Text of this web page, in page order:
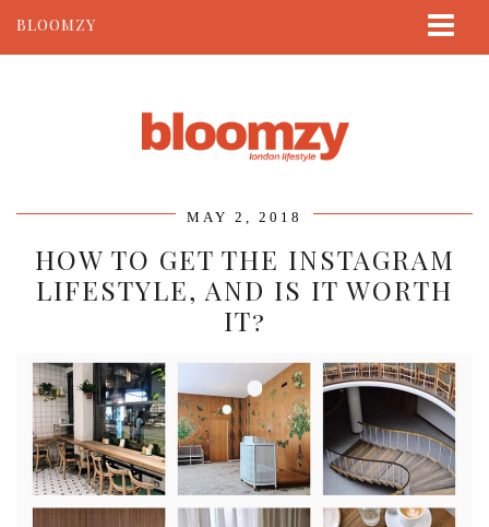
BLOOMZY
MAY 2, 2018
HOW TO GET THE INSTAGRAM
LIFESTYLE, AND IS IT WORTH
IT?